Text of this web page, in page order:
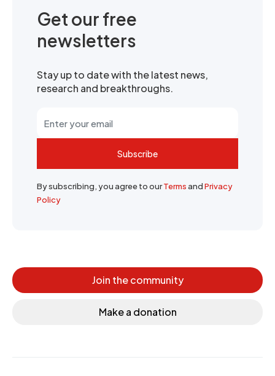
Get our free
newsletters
Stay up to date with the latest news,
research and breakthroughs.
Subscribe
By subscribing, you agree to ourTermsandPrivacy
Policy
Join the community
Make a donation